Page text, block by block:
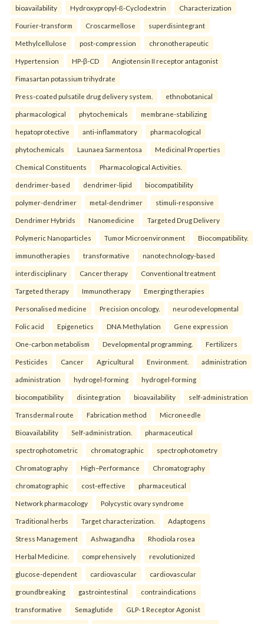
bioavailability Hydroxypropyl-ß-Cyclodextrin Characterization
Fourier-transform Croscarmellose superdisintegrant
Methylcellulose post-compression chronotherapeutic
Hypertension HP-β-CD Angiotensin II receptor antagonist
Fimasartan potassium trihydrate
Press-coated pulsatile drug delivery system. ethnobotanical
pharmacological phytochemicals membrane-stabilizing
hepatoprotective anti-inflammatory pharmacological
phytochemicals Launaea Sarmentosa Medicinal Properties
Chemical Constituents Pharmacological Activities.
dendrimer-based dendrimer-lipid biocompatibility
polymer-dendrimer metal-dendrimer stimuli-responsive
Dendrimer Hybrids Nanomedicine Targeted Drug Delivery
Polymeric Nanoparticles Tumor Microenvironment Biocompatibility.
immunotherapies transformative nanotechnology-based
interdisciplinary Cancer therapy Conventional treatment
Targeted therapy Immunotherapy Emerging therapies
Personalised medicine Precision oncology. neurodevelopmental
Folic acid Epigenetics DNA Methylation Gene expression
One-carbon metabolism Developmental programming. Fertilizers
Pesticides Cancer Agricultural Environment. administration
administration hydrogel-forming hydrogel-forming
biocompatibility disintegration bioavailability self-administration
Transdermal route Fabrication method Microneedle
Bioavailability Self-administration. pharmaceutical
spectrophotometric chromatographic spectrophotometry
Chromatography High–Performance Chromatography
chromatographic cost-effective pharmaceutical
Network pharmacology Polycystic ovary syndrome
Traditional herbs Target characterization. Adaptogens
Stress Management Ashwagandha Rhodiola rosea
Herbal Medicine. comprehensively revolutionized
glucose-dependent cardiovascular cardiovascular
groundbreaking gastrointestinal contraindications
transformative Semaglutide GLP-1 Receptor Agonist